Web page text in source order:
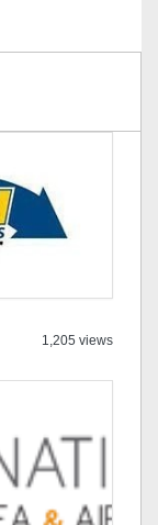
1,205 views